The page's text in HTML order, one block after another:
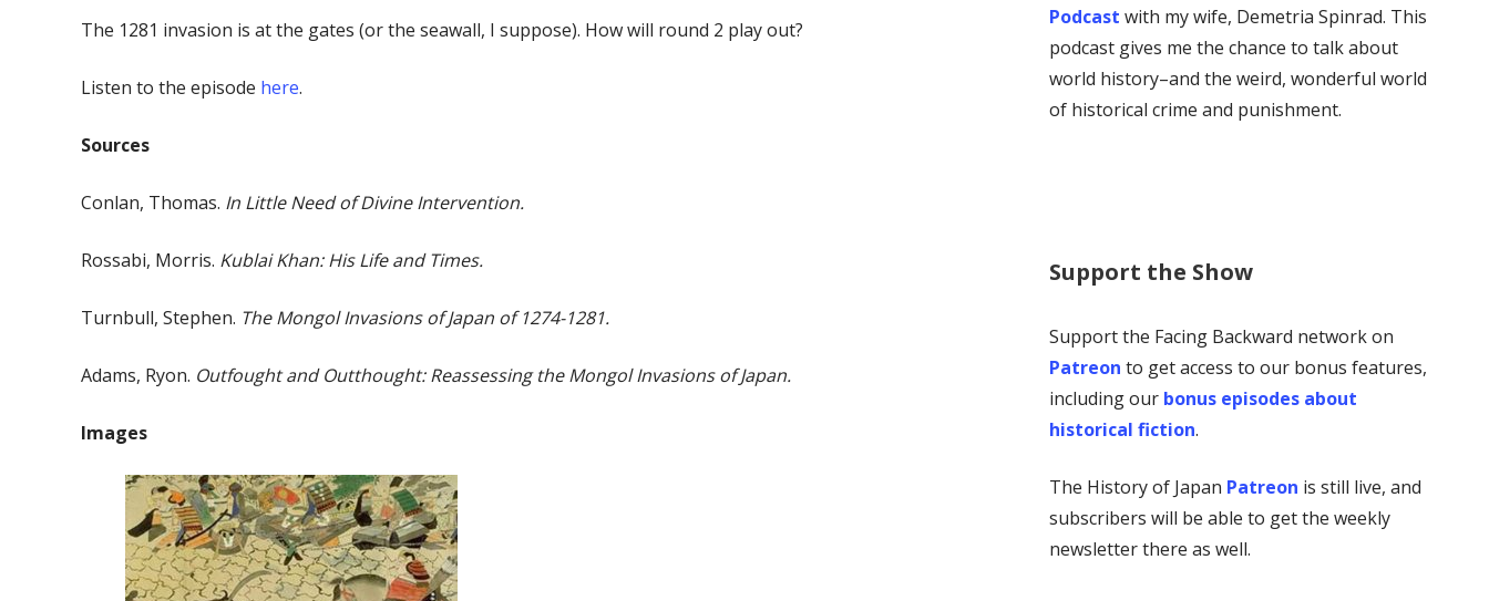
The 1281 invasion is at the gates (or the seawall, I suppose). How will round 2 play out?
Listen to the episode here.
Sources
Conlan, Thomas. In Little Need of Divine Intervention.
Rossabi, Morris. Kublai Khan: His Life and Times.
Turnbull, Stephen. The Mongol Invasions of Japan of 1274-1281.
Adams, Ryon. Outfought and Outthought: Reassessing the Mongol Invasions of Japan.
Images
Podcast with my wife, Demetria Spinrad. This
podcast gives me the chance to talk about
world history–and the weird, wonderful world
of historical crime and punishment.
Support the Show
Support the Facing Backward network on
Patreon to get access to our bonus features,
including our bonus episodes about
historical fiction.
The History of Japan Patreon is still live, and
subscribers will be able to get the weekly
newsletter there as well.